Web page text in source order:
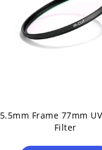
5.5mm Frame 77mm
Filter